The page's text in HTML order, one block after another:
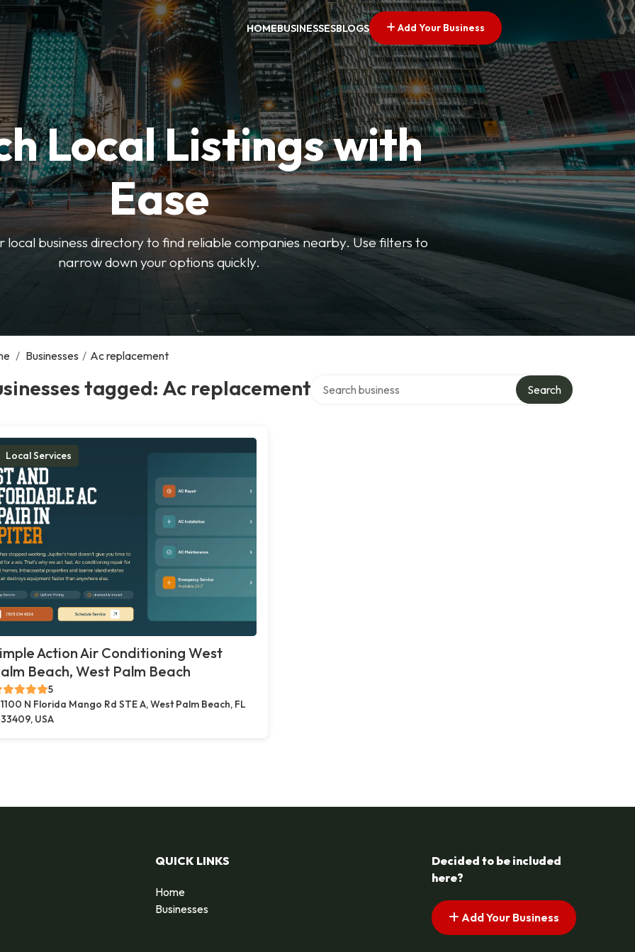
HOMEBUSINESSESBLOGS Add Your Business
Local Listings with
Ease
local business directory to find reliable companies nearby. Use filters to
narrow down your options quickly.
/ Businesses / Ac replacement
tagged: Ac replacement Search
Local Services
Action Air Conditioning West
Beach, West Palm Beach
5
1100 N Florida Mango Rd STE A, West Palm Beach, FL
33409, USA
QUICK LINKS
Home
Businesses
Decided to be included
here?
Add Your Business